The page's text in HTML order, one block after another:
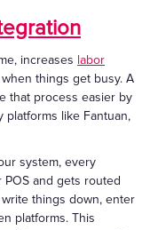
increases labor
things get busy. A
that process easier by
like Fantuan,
system, every
and gets routed
things down, enter
platforms. This